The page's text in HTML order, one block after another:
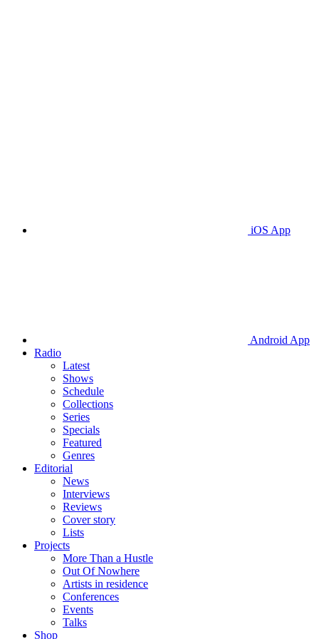
iOS App
Android App
Radio
Latest
Shows
Schedule
Collections
Series
Specials
Featured
Genres
Editorial
News
Interviews
Reviews
Cover story
Lists
Projects
More Than a Hustle
Out Of Nowhere
Artists in residence
Conferences
Events
Talks
Shop